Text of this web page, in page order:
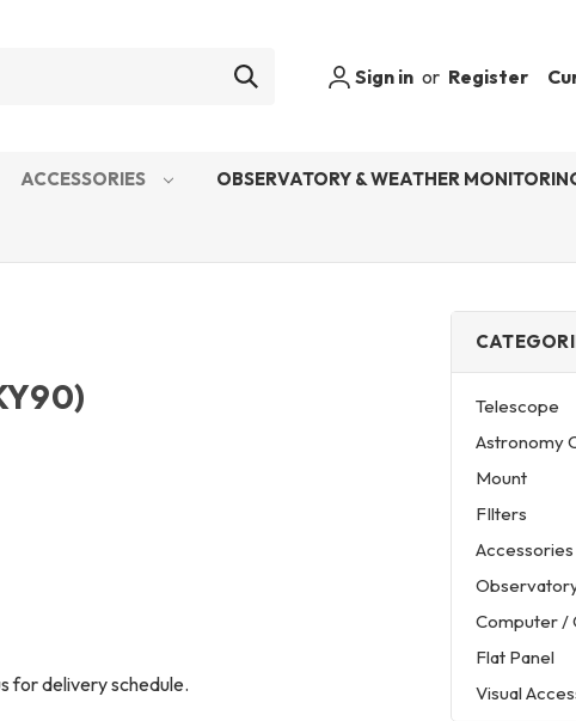
Sign in or Register
ACCESSORIES OBSERVATORY & WEATHER
Telescope
Astronomy
Mount
FIlters
Accessories
Computer /
Flat Panel
Visual
for delivery schedule.